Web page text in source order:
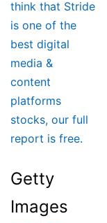
think that Stride
is one of the
best digital
media &
content
platforms
stocks, our full
report is free.
Getty
Images